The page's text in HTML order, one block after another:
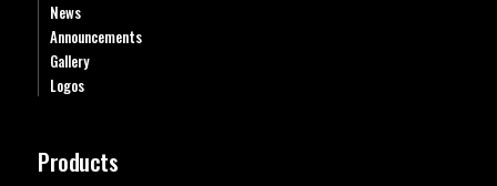
News
Announcements
Gallery
Logos
Products